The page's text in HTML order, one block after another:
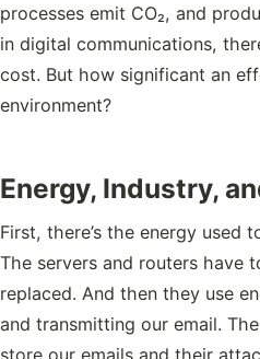
processes emit CO₂, and
in digital communications,
cost. But how significant an
environment?
Energy, Industry,
First, there’s the energy used
The servers and routers have
replaced. And then they use
and transmitting our email.
store our emails and their